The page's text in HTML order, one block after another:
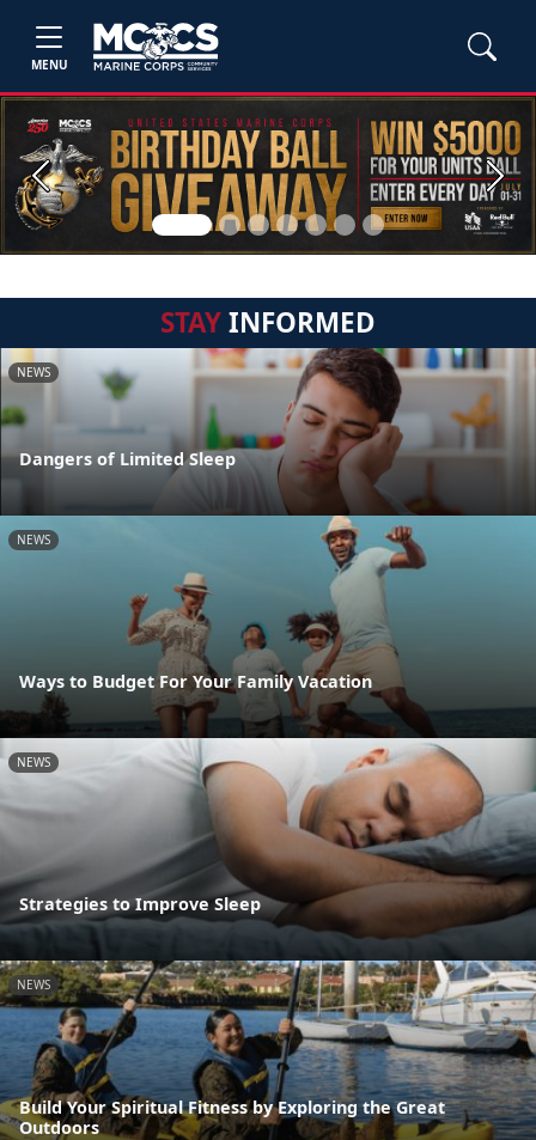
MENU
Previous Next
STAYINFORMED
NEWS
Dangers of Limited Sleep
NEWS
Ways to Budget For Your Family Vacation
NEWS
Strategies to Improve Sleep
NEWS
Build Your Spiritual Fitness by Exploring the Great
Outdoors